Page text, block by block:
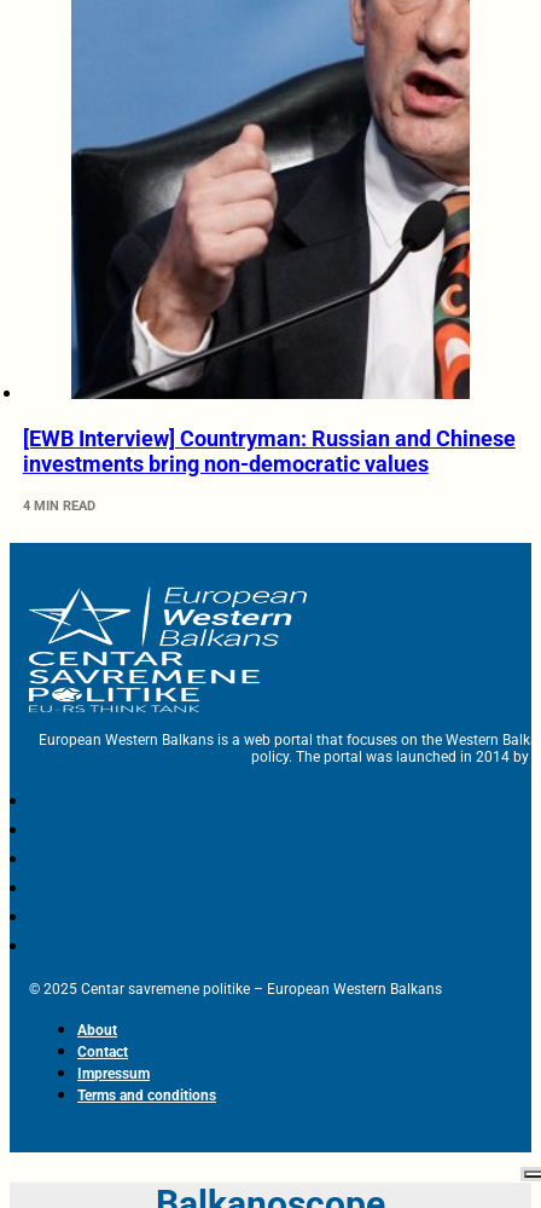
[EWB Interview] Countryman: Russian and Chinese
investments bring non-democratic values
4 MIN READ
European Western Balkans is a web portal that focuses on the Western
policy. The portal was launched in 2014 by
© 2025 Centar savremene politike – European Western Balkans
About
Contact
Impressum
Terms and conditions